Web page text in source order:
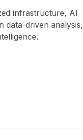
infrastructure, AI
data-driven analysis,